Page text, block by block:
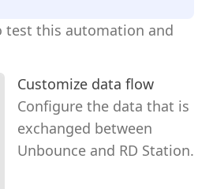
test this automation and
Customize data flow
Configure the data that is
exchanged between
Unbounce and RD Station.